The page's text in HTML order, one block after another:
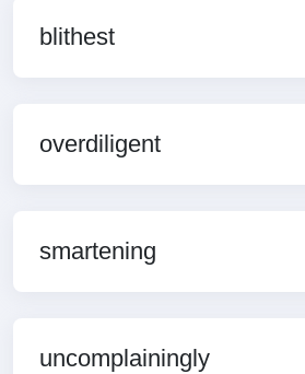
blithest
overdiligent
smartening
uncomplainingly